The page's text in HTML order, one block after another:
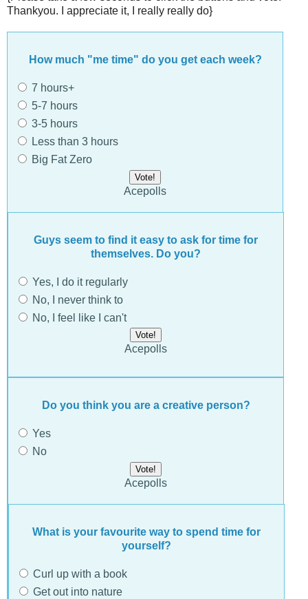
Thankyou. I appreciate it, I really really do}
How much "me time" do you get each week?
7 hours+
5-7 hours
3-5 hours
Less than 3 hours
Big Fat Zero
Acepolls
Guys seem to find it easy to ask for time for
themselves. Do you?
Yes, I do it regularly
No, I never think to
No, I feel like I can't
Acepolls
Do you think you are a creative person?
Yes
No
Acepolls
What is your favourite way to spend time for
yourself?
Curl up with a book
Get out into nature